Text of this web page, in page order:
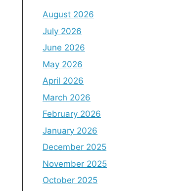
August 2026
July 2026
June 2026
May 2026
April 2026
March 2026
February 2026
January 2026
December 2025
November 2025
October 2025